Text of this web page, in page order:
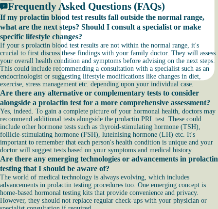
Frequently Asked Questions (FAQs)
If my prolactin blood test results fall outside the normal range,
what are the next steps? Should I consult a specialist or make
specific lifestyle changes?
If your s prolactin blood test results are not within the normal range, it's
crucial to first discuss these findings with your family doctor. They will assess
your overall health condition and symptoms before advising on the next steps.
This could include recommending a consultation with a specialist such as an
endocrinologist or suggesting lifestyle modifications like changes in diet,
exercise, stress management etc. depending upon your individual case.
Are there any alternative or complementary tests to consider
alongside a prolactin test for a more comprehensive assessment?
Yes, indeed. To gain a complete picture of your hormonal health, doctors may
recommend additional tests alongside the prolactin PRL test. These could
include other hormone tests such as thyroid-stimulating hormone (TSH),
follicle-stimulating hormone (FSH), luteinising hormone (LH) etc. It's
important to remember that each person's health condition is unique and your
doctor will suggest tests based on your symptoms and medical history.
Are there any emerging technologies or advancements in prolactin
testing that I should be aware of?
The world of medical technology is always evolving, which includes
advancements in prolactin testing procedures too. One emerging concept is
home-based hormonal testing kits that provide convenience and privacy.
However, they should not replace regular check-ups with your physician or